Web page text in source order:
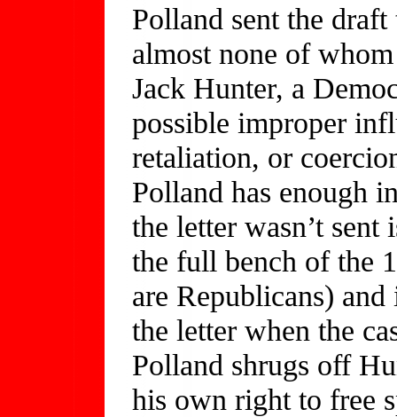
Polland sent the
almost none of
Jack Hunter, a
possible improper
retaliation, or
Polland has enough
the letter wasn’t sent
the full bench of the
are Republicans)
the letter when the
Polland shrugs off
his own right to free